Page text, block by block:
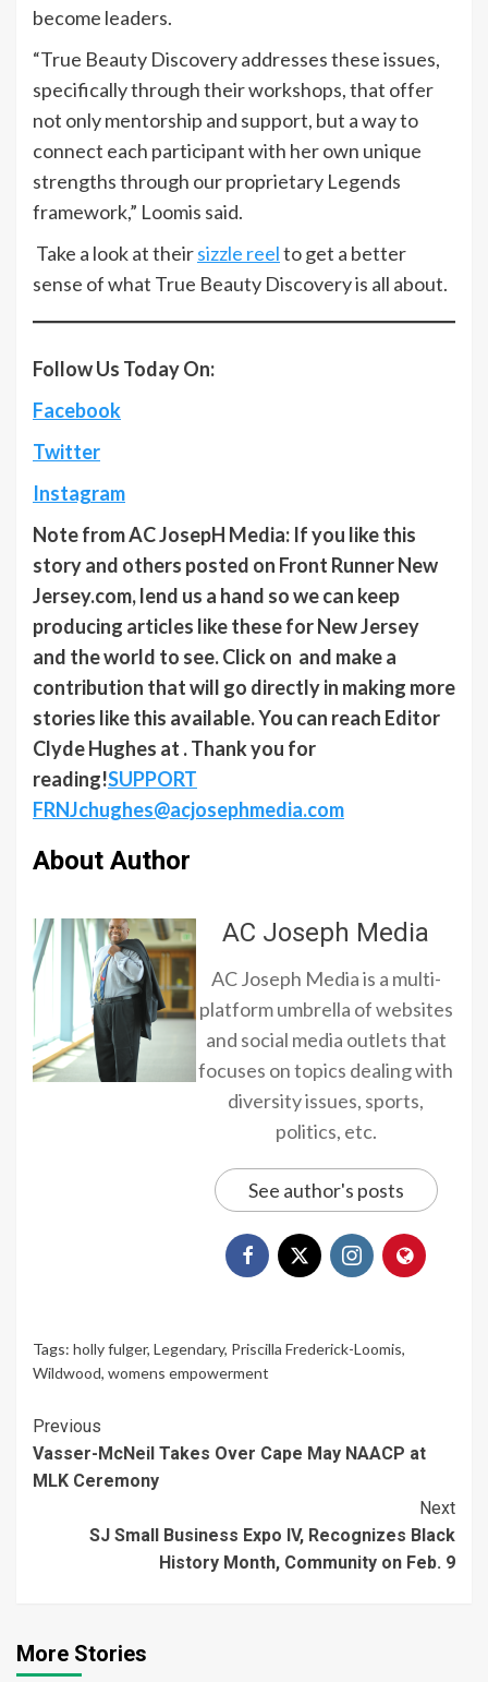
become leaders.
“True Beauty Discovery addresses these issues,
specifically through their workshops, that offer
not only mentorship and support, but a way to
connect each participant with her own unique
strengths through our proprietary Legends
framework,” Loomis said.
Take a look at theirsizzle reelto get a better
sense of what True Beauty Discovery is all about.
Follow Us Today On:
Facebook
Twitter
Instagram
Note from AC JosepH Media: If you like this
story and others posted on Front Runner New
Jersey.com, lend us a hand so we can keep
producing articles like these for New Jersey
and the world to see. Click on and make a
contribution that will go directly in making more
stories like this available. You can reach Editor
Clyde Hughes at . Thank you for
reading!SUPPORT
FRNJchughes@acjosephmedia.com
About Author
AC Joseph Media
AC Joseph Media is a multi-
platform umbrella of websites
and social media outlets that
focuses on topics dealing with
diversity issues, sports,
politics, etc.
See author's posts
Tags: holly fulger, Legendary, Priscilla Frederick-Loomis,
Wildwood, womens empowerment
Continue
Reading
Previous
Vasser-McNeil Takes Over Cape May NAACP at
MLK Ceremony
Next
SJ Small Business Expo IV, Recognizes Black
History Month, Community on Feb. 9
More Stories